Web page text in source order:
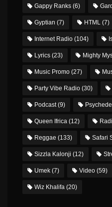
Gappy Ranks (6)
Gyptian (7) HTML (7)
Internet Radio (104)
Lyrics (23) Mighty
Music Promo (27)
Party Vibe Radio (30)
Podcast(9)
Queen Ifrica (12)
Reggae (133) Safari
Sizzla Kalonji (12)
Umek (7) Video (59)
Wiz Khalifa (20)